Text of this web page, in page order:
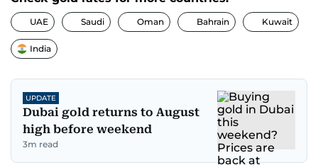
UAE Saudi Oman Bahrain Kuwait
India
UPDATE
Dubai gold returns to August
high before weekend
3m read